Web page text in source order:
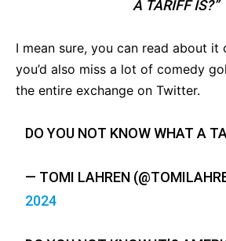
A TARIFF IS?”
I mean sure, you can read about it
you’d also miss a lot of comedy
the entire exchange on Twitter.
DO YOU NOT KNOW WHAT A
— TOMI LAHREN
2024